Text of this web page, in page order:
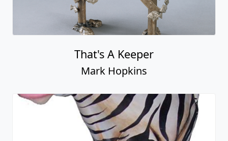
That's A Keeper
Mark Hopkins